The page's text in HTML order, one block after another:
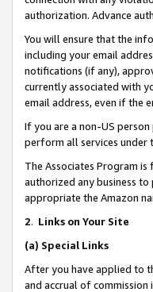
authorization. Advance
You will ensure that the
including your email
notifications (if any),
currently associated with
email address, even if the
If you are a non-US
perform all services under
The Associates Program
authorized any business
appropriate the Amazon
2. Links on Your Site
(a) Special Links
After you have applied to
and accrual of commission